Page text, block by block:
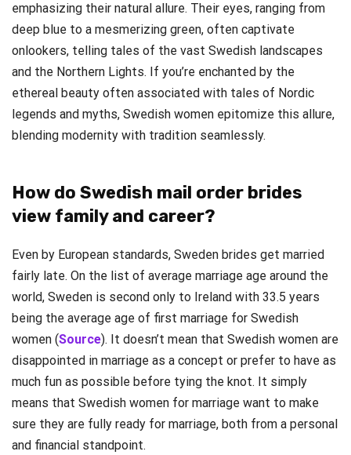
emphasizing their natural allure. Their eyes, ranging from
deep blue to a mesmerizing green, often captivate
onlookers, telling tales of the vast Swedish landscapes
and the Northern Lights. If you’re enchanted by the
ethereal beauty often associated with tales of Nordic
legends and myths, Swedish women epitomize this allure,
blending modernity with tradition seamlessly.
How do Swedish mail order brides
view family and career?
Even by European standards, Sweden brides get married
fairly late. On the list of average marriage age around the
world, Sweden is second only to Ireland with 33.5 years
being the average age of first marriage for Swedish
women (Source). It doesn’t mean that Swedish women are
disappointed in marriage as a concept or prefer to have as
much fun as possible before tying the knot. It simply
means that Swedish women for marriage want to make
sure they are fully ready for marriage, both from a personal
and financial standpoint.